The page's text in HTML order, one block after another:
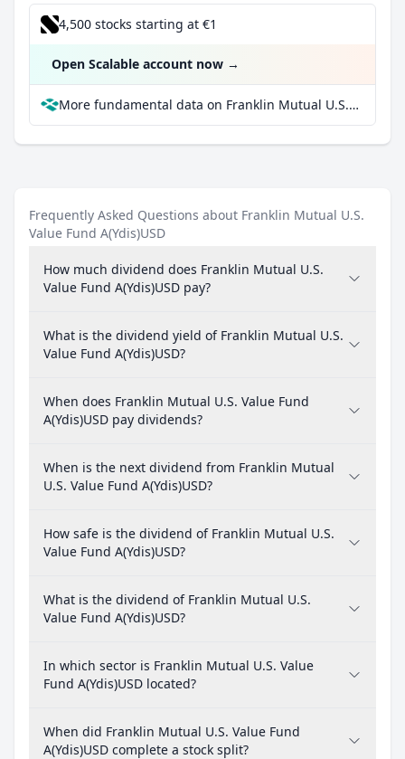
4,500 stocks starting at €1
Open Scalable account now →
More fundamental data on Franklin Mutual U.S. Value Fund A(Ydis)USD at Parqet
Frequently Asked Questions about Franklin Mutual U.S.
Value Fund A(Ydis)USD
How much dividend does Franklin Mutual U.S.
Value Fund A(Ydis)USD pay?
What is the dividend yield of Franklin Mutual U.S.
Value Fund A(Ydis)USD?
When does Franklin Mutual U.S. Value Fund
A(Ydis)USD pay dividends?
When is the next dividend from Franklin Mutual
U.S. Value Fund A(Ydis)USD?
How safe is the dividend of Franklin Mutual U.S.
Value Fund A(Ydis)USD?
What is the dividend of Franklin Mutual U.S.
Value Fund A(Ydis)USD?
In which sector is Franklin Mutual U.S. Value
Fund A(Ydis)USD located?
When did Franklin Mutual U.S. Value Fund
A(Ydis)USD complete a stock split?